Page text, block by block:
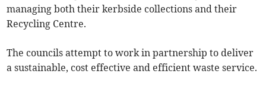
managing both their kerbside collections and their
Recycling Centre.
The councils attempt to work in partnership to deliver
a sustainable, cost effective and efficient waste service.